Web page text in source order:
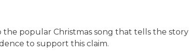
the popular Christmas song that tells the story
to support this claim.